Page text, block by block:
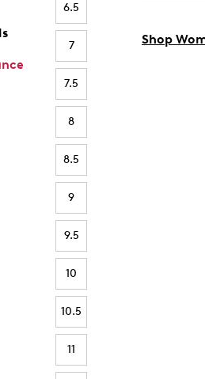
6.5
7
7.5
8
8.5
9
9.5
10
10.5
11
Shop